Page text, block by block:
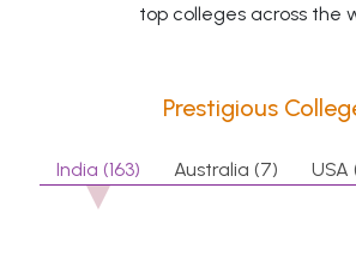
top colleges across the
Prestigious
India (163) Australia (7) USA